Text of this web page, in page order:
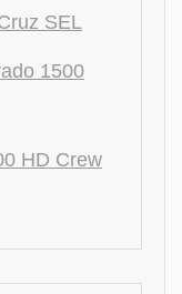
SEL
1500
HD Crew